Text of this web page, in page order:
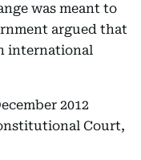
was meant to
argued that
international
2012
Court,